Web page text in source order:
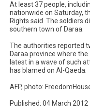
At least 37 people,
nationwide on Saturday,
Rights said. The soldiers
southern town of Daraa.
The authorities reported
Daraa province where
latest in a wave of such
has blamed on Al-Qaeda.
AFP, photo:
Published: 04 March 2012